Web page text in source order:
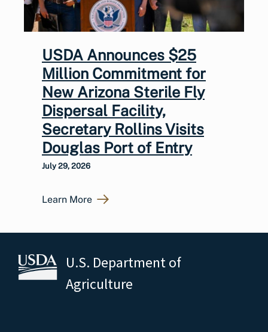
USDA Announces $25
Million Commitment for
New Arizona Sterile Fly
Dispersal Facility,
Secretary Rollins Visits
Douglas Port of Entry
July 29, 2026
Learn More
U.S. Department of
Agriculture